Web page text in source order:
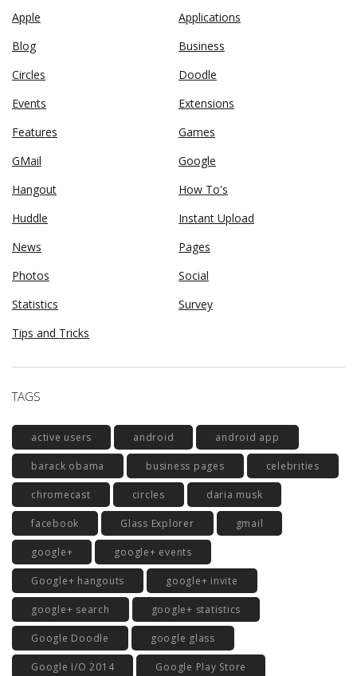
Apple
Applications
Blog
Business
Circles
Doodle
Events
Extensions
Features
Games
GMail
Google
Hangout
How To's
Huddle
Instant Upload
News
Pages
Photos
Social
Statistics
Survey
Tips and Tricks
TAGS
active users android android app
barack obama business pages celebrities
chromecast circles daria musk
facebook Glass Explorer gmail
google+ google+ events
Google+ hangouts google+ invite
google+ search google+ statistics
Google Doodle google glass
Google I/O 2014 Google Play Store